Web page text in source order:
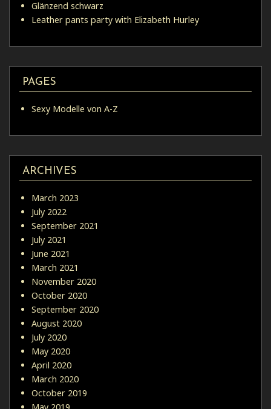
Glänzend schwarz
Leather pants party with Elizabeth Hurley
PAGES
Sexy Modelle von A-Z
ARCHIVES
March 2023
July 2022
September 2021
July 2021
June 2021
March 2021
November 2020
October 2020
September 2020
August 2020
July 2020
May 2020
April 2020
March 2020
October 2019